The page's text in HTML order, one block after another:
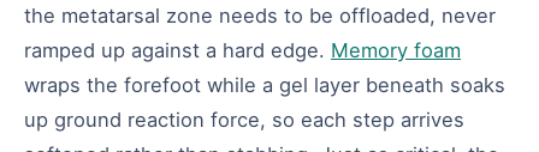
the metatarsal zone needs to be offloaded, never
ramped up against a hard edge. Memory foam
wraps the forefoot while a gel layer beneath soaks
up ground reaction force, so each step arrives